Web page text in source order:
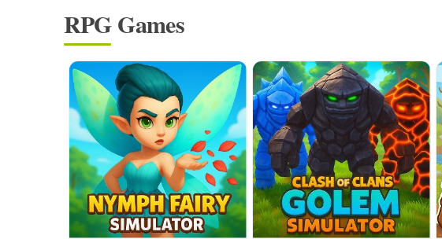
Leaderboard Games
RPG Games